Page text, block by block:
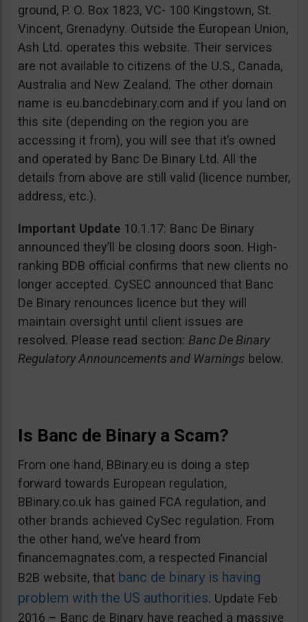
ground, P. O. Box 1823, VC- 100 Kingstown, St.
Vincent, Grenadyny. Outside the European Union,
Ash Ltd. operates this website. Their services
are not available to citizens of the U.S., Canada,
Australia and New Zealand. The other domain
name is eu.bancdebinary.com and if you land on
this site (depending on the region you are
accessing it from), you will see that it’s owned
and operated by Banc De Binary Ltd. All the
details from above are still valid (licence number,
address, etc.).
Important Update 10.1.17: Banc De Binary
announced they’ll be closing doors soon. High-
ranking BDB official confirms that new clients no
longer accepted. CySEC announced that Banc
De Binary renounces licence but they will
maintain oversight until client issues are
resolved. Please read section: Banc De Binary
Regulatory Announcements and Warnings below.
Is Banc de Binary a Scam?
From one hand, BBinary.eu is doing a step
forward towards European regulation,
BBinary.co.uk has gained FCA regulation, and
other brands achieved CySec regulation. From
the other hand, we’ve heard from
financemagnates.com, a respected Financial
B2B website, that banc de binary is having
problem with the US authorities. Update Feb
2016 – Banc de Binary have reached a massive